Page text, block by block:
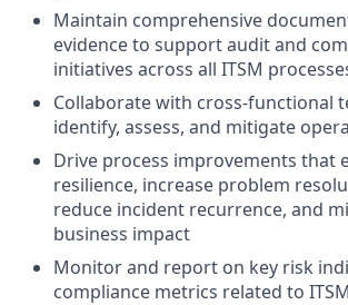
Maintain comprehensive
evidence to support audit and
initiatives across all ITSM
Collaborate with cross-functional
identify, assess, and mitigate
Drive process improvements that
resilience, increase problem
reduce incident recurrence, and
business impact
Monitor and report on key risk
compliance metrics related to